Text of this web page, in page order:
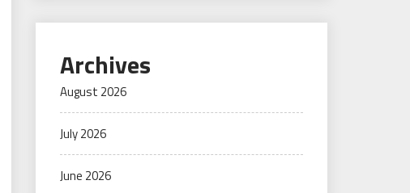
Archives
August 2026
July 2026
June 2026